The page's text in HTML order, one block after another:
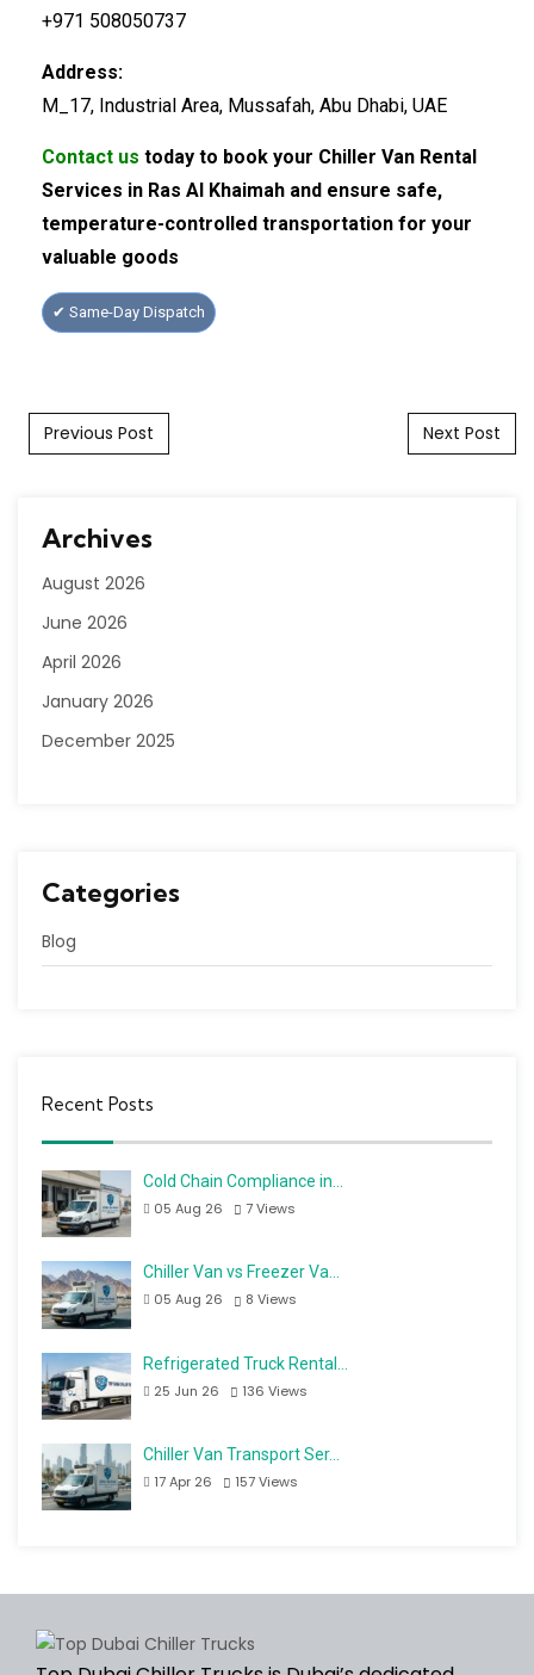
+971 508050737
Address:
M_17, Industrial Area, Mussafah, Abu Dhabi, UAE
Contact us today to book your Chiller Van Rental
Services in Ras Al Khaimah and ensure safe,
temperature-controlled transportation for your
valuable goods
✔ Same-Day Dispatch
Post navigation
Previous Post Next Post
Archives
August 2026
June 2026
April 2026
January 2026
December 2025
Categories
Blog
Recent Posts
Cold Chain Compliance in…
05 Aug 26
7Views
Chiller Van vs Freezer Va…
05 Aug 26
8 Views
Refrigerated Truck Rental…
25 Jun 26
136 Views
Chiller Van Transport Ser…
17 Apr 26
157Views